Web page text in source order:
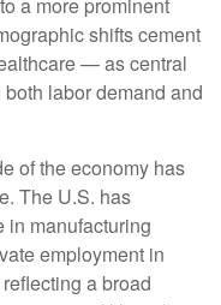
shifts cement
— as central
labor demand and
of the economy has
The U.S. has
in manufacturing
employment in
a broad